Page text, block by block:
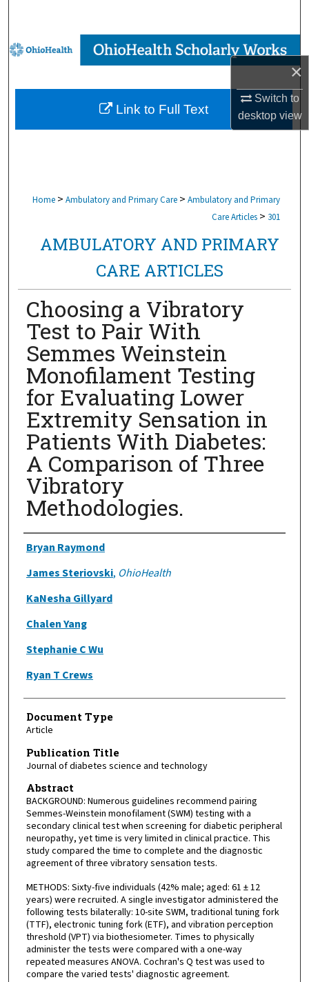
×
Switch to
desktopview
Browse Collections
My Account
About
Home > Ambulatory and Primary Care > Ambulatory and Primary
Care Articles > 301
AMBULATORY AND PRIMARY
CARE ARTICLES
Choosing a Vibratory
Test to Pair With
Semmes Weinstein
Monofilament Testing
for Evaluating Lower
Extremity Sensation in
Patients With Diabetes:
A Comparison of Three
Vibratory
Methodologies.
Authors
Bryan Raymond
James Steriovski, OhioHealth
KaNesha Gillyard
Chalen Yang
Stephanie C Wu
Ryan T Crews
Document Type
Article
Publication Title
Journal of diabetes science and technology
Abstract
BACKGROUND: Numerous guidelines recommend pairing
Semmes-Weinstein monofilament (SWM) testing with a
secondary clinical test when screening for diabetic peripheral
neuropathy, yet time is very limited in clinical practice. This
study compared the time to complete and the diagnostic
agreement of three vibratory sensation tests.
METHODS: Sixty-five individuals (42% male; aged: 61 ± 12
years) were recruited. A single investigator administered the
following tests bilaterally: 10-site SWM, traditional tuning fork
(TTF), electronic tuning fork (ETF), and vibration perception
threshold (VPT) via biothesiometer. Times to physically
administer the tests were compared with a one-way
repeated measures ANOVA. Cochran's Q test was used to
compare the varied tests' diagnostic agreement.
Link to Full Text